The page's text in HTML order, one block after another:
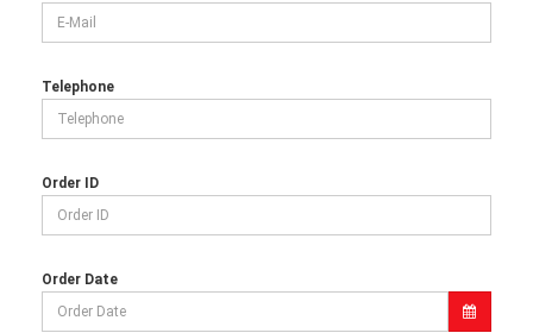
Telephone
Order ID
Order Date